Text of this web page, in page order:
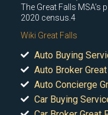
The Great Falls
2020 census.4
Wiki Great Falls
Auto Buying
Auto Broker
Auto Concierge
Car Buying